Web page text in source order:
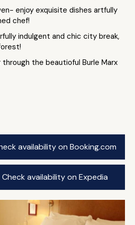
enjoy exquisite dishes artfully
chef!
indulgent and chic city break,
through the beautioful Burle Marx
availability on Booking.com
Check availability on Expedia